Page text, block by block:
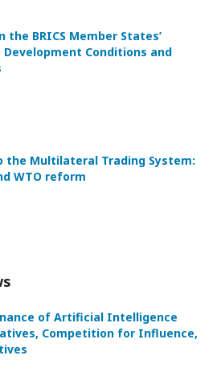
the BRICS Member States’
Conditions and
the Multilateral Trading System:
WTO reform
of Artificial Intelligence
Competition for Influence,